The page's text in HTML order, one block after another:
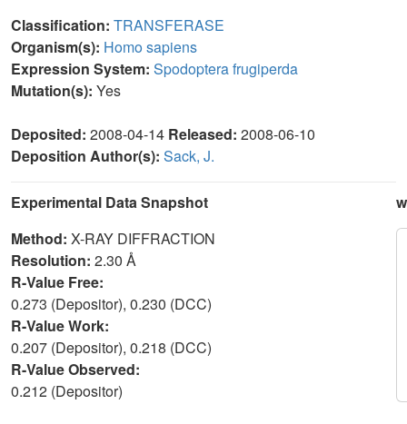
Classification: TRANSFERASE
Organism(s): Homo sapiens
Expression System: Spodoptera frugiperda
Mutation(s): Yes
Deposited: 2008-04-14 Released: 2008-06-10
Deposition Author(s): Sack, J.
Experimental Data Snapshot
Method: X-RAY DIFFRACTION
Resolution: 2.30 Å
R-Value Free:
0.273 (Depositor), 0.230 (DCC)
R-Value Work:
0.207 (Depositor), 0.218 (DCC)
R-Value Observed:
0.212 (Depositor)